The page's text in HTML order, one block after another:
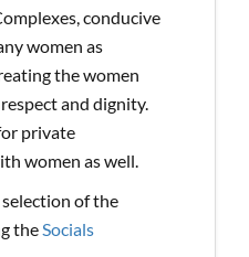
conducive
women as
the women
and dignity.
private
women as well.
of the
theSocials